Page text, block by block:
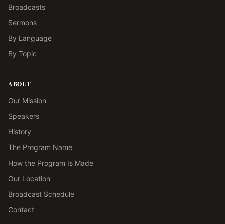
Broadcasts
Sermons
By Language
By Topic
ABOUT
Our Mission
Speakers
History
The Program Name
How the Program Is Made
Our Location
Broadcast Schedule
Contact